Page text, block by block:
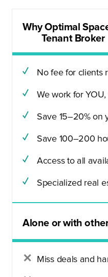
Why Optimal
Tenant Broker
No fee for clients
We work for
Save 15–20% on
Save 100–200
Access to all
Specialized real
Alone or with
Miss deals and